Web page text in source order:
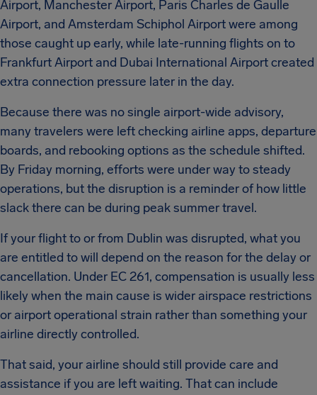
Airport, Manchester Airport, Paris Charles de Gaulle
Airport, and Amsterdam Schiphol Airport were among
those caught up early, while late-running flights on to
Frankfurt Airport and Dubai International Airport created
extra connection pressure later in the day.
Because there was no single airport-wide advisory,
many travelers were left checking airline apps, departure
boards, and rebooking options as the schedule shifted.
By Friday morning, efforts were under way to steady
operations, but the disruption is a reminder of how little
slack there can be during peak summer travel.
If your flight to or from Dublin was disrupted, what you
are entitled to will depend on the reason for the delay or
cancellation. Under EC 261, compensation is usually less
likely when the main cause is wider airspace restrictions
or airport operational strain rather than something your
airline directly controlled.
That said, your airline should still provide care and
assistance if you are left waiting. That can include